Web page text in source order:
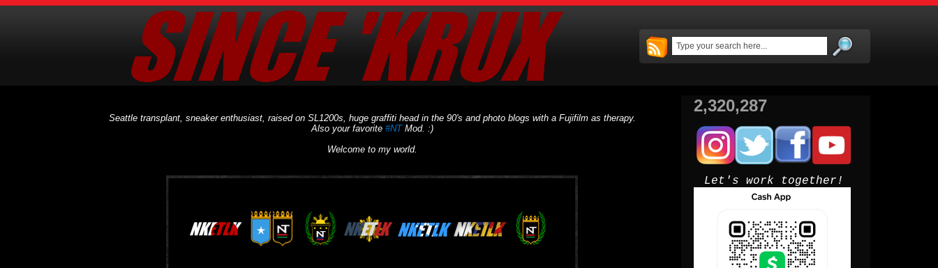
Seattle transplant, sneaker enthusiast, raised on SL1200s, huge graffiti head in the 90's and photo blogs with a Fujifilm as therapy.
Also your favorite #NTMod. :)
Welcome to my world.
2,320,287
Let's work together!